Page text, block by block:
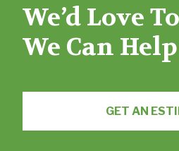
We’d Love
We Can
GET AN